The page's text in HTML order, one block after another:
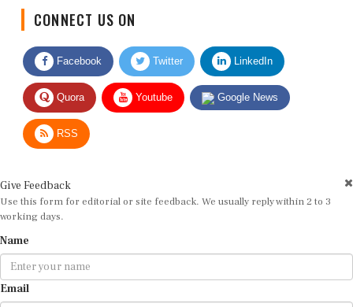
Facebook Twitter LinkedIn
Quora Youtube Google News
RSS
Use this form for editorial or site feedback. We usually reply within 2 to 3
working days.
Email